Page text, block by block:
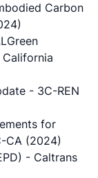
Carbon
California
- 3C-REN
for
CA (2024)
- Caltrans